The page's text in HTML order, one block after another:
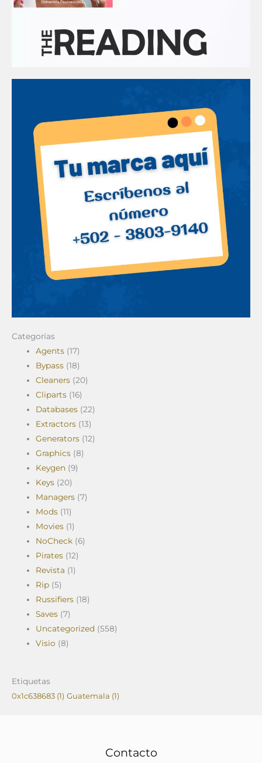
Categorías
Agents (17)
Bypass (18)
Cleaners (20)
Cliparts (16)
Databases (22)
Extractors (13)
Generators (12)
Graphics (8)
Keygen (9)
Keys (20)
Managers (7)
Mods (11)
Movies (1)
NoCheck (6)
Pirates (12)
Revista (1)
Rip (5)
Russifiers (18)
Saves (7)
Uncategorized (558)
Visio (8)
Etiquetas
0x1c638683 (1) Guatemala (1)
Contacto